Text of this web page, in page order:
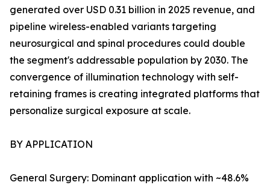
generated over USD 0.31 billion in 2025 revenue, and
pipeline wireless-enabled variants targeting
neurosurgical and spinal procedures could double
the segment's addressable population by 2030. The
convergence of illumination technology with self-
retaining frames is creating integrated platforms that
personalize surgical exposure at scale.
BY APPLICATION
General Surgery: Dominant application with ~48.6%